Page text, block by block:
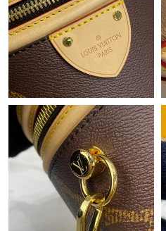
Just Sold: Wendy from Detroit
Just Sold: Megan from
Just Sold: Ursula from Kansas
Just Sold: Wendy from Sydney
Just Sold: Yara from